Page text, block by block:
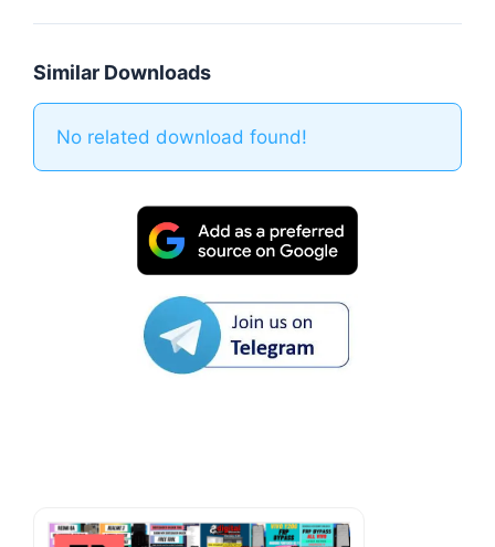
Similar Downloads
No related download found!